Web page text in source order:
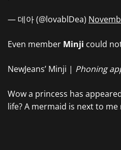
— 데아 (@lovablDea)
Even member Minji could
NewJeans’ Minji | Phoning
Wow a princess has
life? A mermaid is next to